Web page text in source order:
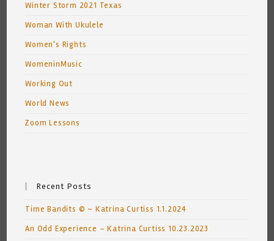
Winter Storm 2021 Texas
Woman With Ukulele
Women's Rights
WomeninMusic
Working Out
World News
Zoom Lessons
Recent Posts
Time Bandits © ~ Katrina Curtiss 1.1.2024
An Odd Experience – Katrina Curtiss 10.23.2023